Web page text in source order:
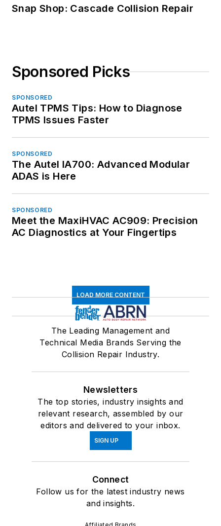
Snap Shop: Cascade Collision Repair
Sponsored Picks
SPONSORED
Autel TPMS Tips: How to Diagnose
TPMS Issues Faster
SPONSORED
The Autel IA700: Advanced Modular
ADAS is Here
SPONSORED
Meet the MaxiHVAC AC909: Precision
AC Diagnostics at Your Fingertips
LOAD MORE CONTENT
The Leading Management and
Technical Media Brands Serving the
Collision Repair Industry.
Newsletters
The top stories, industry insights and
relevant research, assembled by our
editors and delivered to your inbox.
SIGN UP
Connect
Follow us for the latest industry news
and insights.